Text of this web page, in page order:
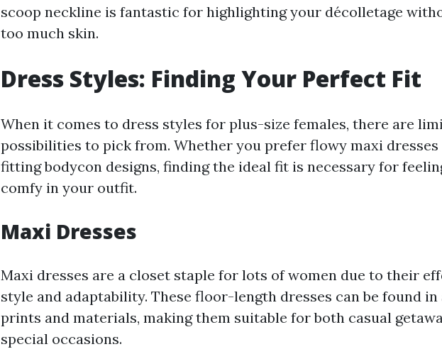
scoop neckline is fantastic for highlighting your décolletage
too much skin.
Dress Styles: Finding Your Perfect Fit
When it comes to dress styles for plus-size females, there are
possibilities to pick from. Whether you prefer flowy maxi
fitting bodycon designs, finding the ideal fit is necessary for
comfy in your outfit.
Maxi Dresses
Maxi dresses are a closet staple for lots of women due to their
style and adaptability. These floor-length dresses can be found in
prints and materials, making them suitable for both casual
special occasions.